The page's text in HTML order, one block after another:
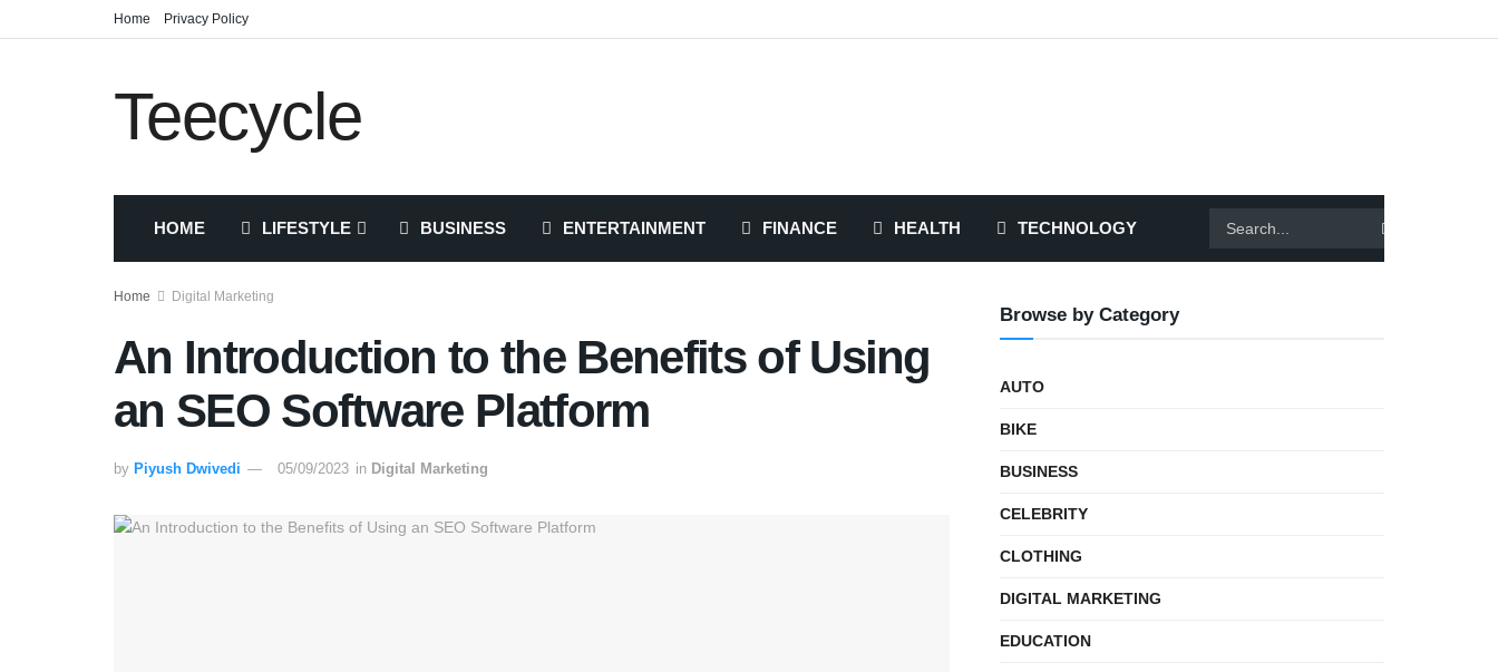
Home Privacy Policy
Teecycle
HOME LIFESTYLE BUSINESS ENTERTAINMENT FINANCE HEALTH TECHNOLOGY
Home Digital Marketing
An Introduction to the Benefits of Using
an SEO Software Platform
by Piyush Dwivedi 05/09/2023 in Digital Marketing
Browse by Category
AUTO
BIKE
BUSINESS
CELEBRITY
CLOTHING
DIGITAL MARKETING
EDUCATION